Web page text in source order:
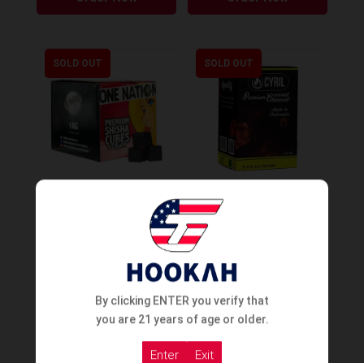
SOLD OUT
One Nation Premium
Charcoal #26er 1KG
SOLD OUT
Cyril Coco Charcoal Tricut
SOLD OUT
By clicking ENTER you verify that
you are 21 years of age or older.
Enter Exit